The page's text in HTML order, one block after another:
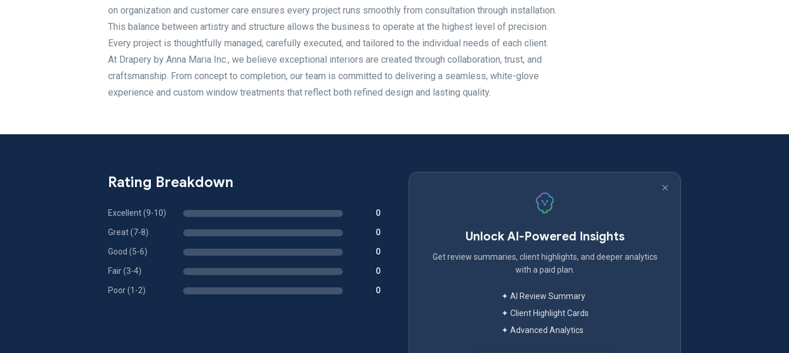
on organization and customer care ensures every project runs smoothly from consultation through installation.
This balance between artistry and structure allows the business to operate at the highest level of precision.
Every project is thoughtfully managed, carefully executed, and tailored to the individual needs of each client.
At Drapery by Anna Maria Inc., we believe exceptional interiors are created through collaboration, trust, and
craftsmanship. From concept to completion, our team is committed to delivering a seamless, white-glove
experience and custom window treatments that reflect both refined design and lasting quality.
Rating Breakdown
Excellent (9-10) 0
Great (7-8) 0
Good (5-6) 0
Fair (3-4) 0
Poor (1-2) 0
Unlock AI-Powered Insights
Get review summaries, client highlights, and deeper analytics
with a paid plan.
✦ AI Review Summary
✦ Client Highlight Cards
✦ Advanced Analytics